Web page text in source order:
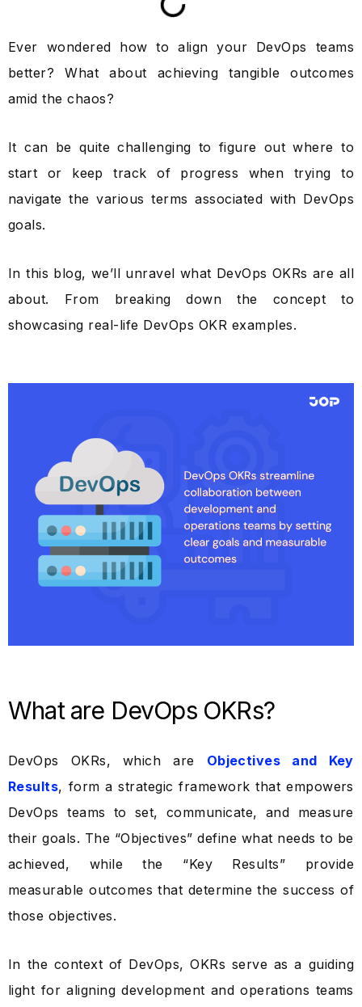
Ever wondered how to align your DevOps teams
better? What about achieving tangible outcomes
amid the chaos?
It can be quite challenging to figure out where to
start or keep track of progress when trying to
navigate the various terms associated with DevOps
goals.
In this blog, we’ll unravel what DevOps OKRs are all
about. From breaking down the concept to
showcasing real-life DevOps OKR examples.
What are DevOps OKRs?
DevOps OKRs, which are Objectives and Key
Results, form a strategic framework that empowers
DevOps teams to set, communicate, and measure
their goals. The “Objectives” define what needs to be
achieved, while the “Key Results” provide
measurable outcomes that determine the success of
those objectives.
In the context of DevOps, OKRs serve as a guiding
light for aligning development and operations teams